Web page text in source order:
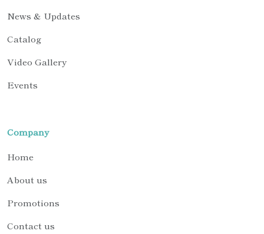
News & Updates
Catalog
Video Gallery
Events
Company
Home
About us
Promotions
Contact us